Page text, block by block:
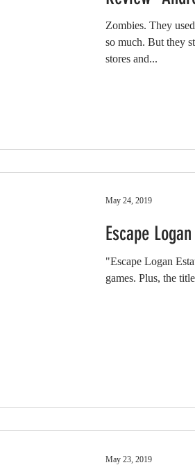
Zombies. They
so much. But they
stores and...
Escape
"Escape Logan
games. Plus, the
May 24, 2019
May 23, 2019